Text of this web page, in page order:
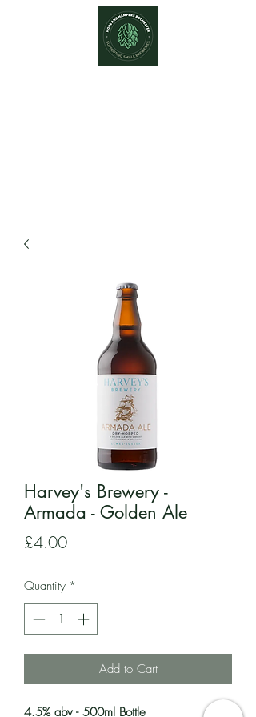
Harvey's Brewery -
Armada - Golden Ale
£4.00Price
Quantity *
Add to Cart
4.5% abv - 500ml Bottle